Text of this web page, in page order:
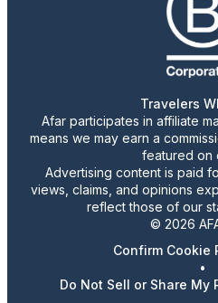
Travelers
Afar participates in affiliate
means we may earn a
featured on
Advertising content is paid
views, claims, and opinions
reflect those of our
© 2026
Confirm Cookie
•
Do Not Sell or Share My